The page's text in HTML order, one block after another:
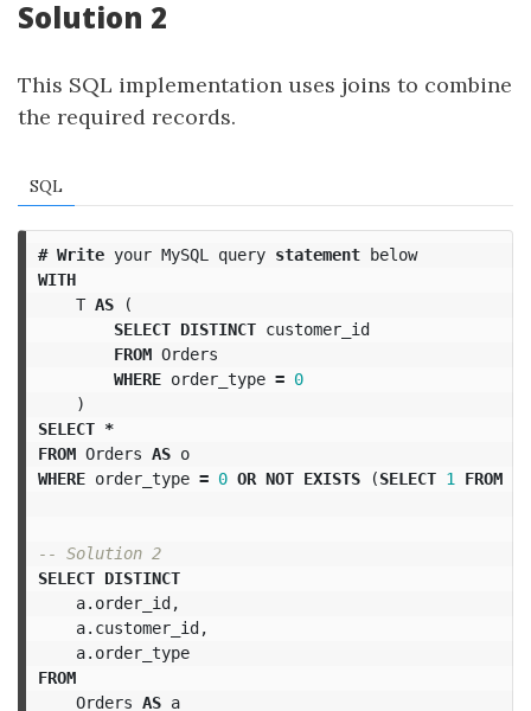
Solution 2
This SQL implementation uses joins to combine
the required records.
SQL
# Write your MySQL query statement below
WITH
T AS
(
SELECT DISTINCT customer_id
FROM Orders
WHERE order_type = 0
)
SELECT *
FROM Orders AS o
WHERE order_type = 0 OR NOT EXISTS (SELECT 1 FROM
-- Solution 2
SELECT DISTINCT
a. order_id,
a. customer_id,
a. order_type
FROM
Orders AS a